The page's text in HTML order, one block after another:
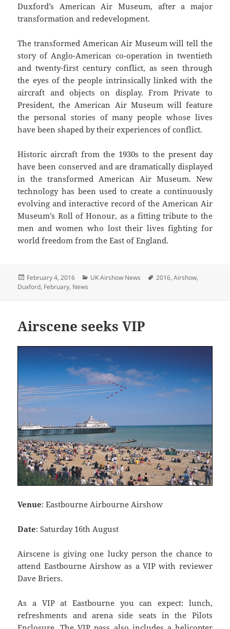
Duxford’s American Air Museum, after a major
transformation and redevelopment.
The transformed American Air Museum will tell the
story of Anglo-American co-operation in twentieth
and twenty-first century conflict, as seen through
the eyes of the people intrinsically linked with the
aircraft and objects on display. From Private to
President, the American Air Museum will feature
the personal stories of many people whose lives
have been shaped by their experiences of conflict.
Historic aircraft from the 1930s to the present day
have been conserved and are dramatically displayed
in the transformed American Air Museum. New
technology has been used to create a continuously
evolving and interactive record of the American Air
Museum’s Roll of Honour, as a fitting tribute to the
men and women who lost their lives fighting for
world freedom from the East of England.
Posted
on
February 4, 2016 Categories
UK Airshow News Tags
2016,Airshow,
Duxford, February, News
Airscene seeks VIP
Venue: Eastbourne Airbourne Airshow
Date: Saturday 16th August
Airscene is giving one lucky person the chance to
attend Eastbourne Airshow as a VIP with reviewer
Dave Briers.
As a VIP at Eastbourne you can expect: lunch,
refreshments and arena side seats in the Pilots